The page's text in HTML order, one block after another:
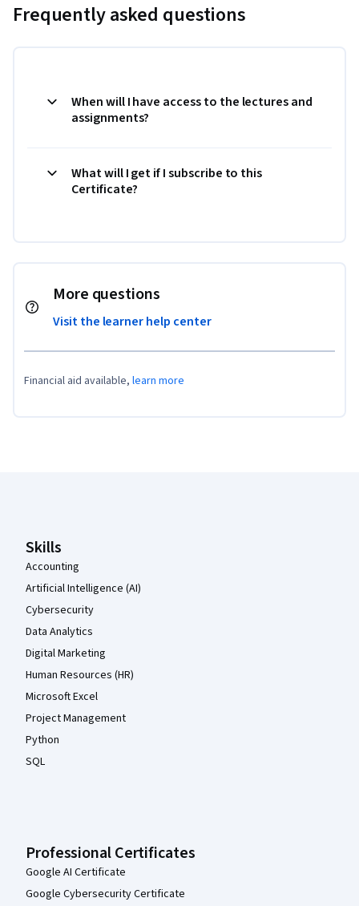
Frequently asked questions
When will I have access to the lectures and
assignments?
What will I get if I subscribe to this
Certificate?
More questions
Visit the learner help center
Financial aid available, learn more
Skills
Accounting
Artificial Intelligence (AI)
Cybersecurity
Data Analytics
Digital Marketing
Human Resources (HR)
Microsoft Excel
Project Management
Python
SQL
Professional Certificates
Google AI Certificate
Google Cybersecurity Certificate